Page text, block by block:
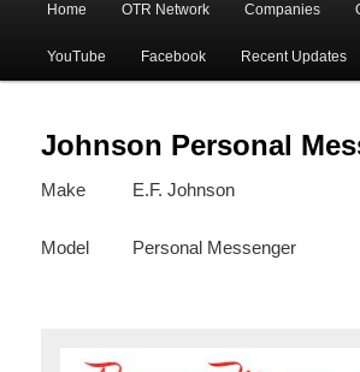
Skip
to
primary
content
Skip
to
secondary
content
Home OTR Network Companies
YouTube Facebook Recent Updates
Johnson Personal
Make E.F. Johnson
Model Personal Messenger